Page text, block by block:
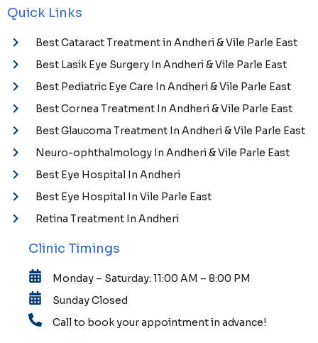
Quick Links
Best Cataract Treatment in Andheri & Vile Parle East
Best Lasik Eye Surgery In Andheri & Vile Parle East
Best Pediatric Eye Care In Andheri & Vile Parle East
Best Cornea Treatment In Andheri & Vile Parle East
Best Glaucoma Treatment In Andheri & Vile Parle East
Neuro-ophthalmology In Andheri & Vile Parle East
Best Eye Hospital In Andheri
Best Eye Hospital In Vile Parle East
Retina Treatment In Andheri
Clinic Timings
Monday – Saturday: 11:00 AM – 8:00 PM
Sunday Closed
Call to book your appointment in advance!